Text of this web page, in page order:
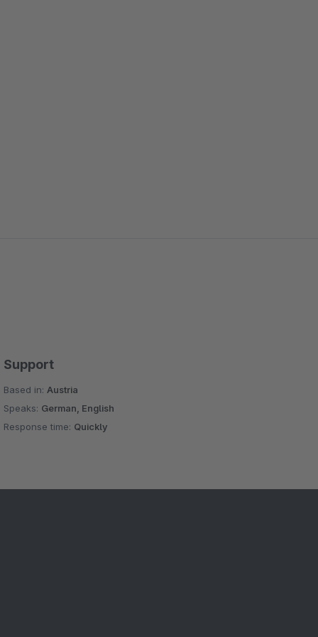
Support
Based in: Austria
Speaks: German, English
Response time: Quickly